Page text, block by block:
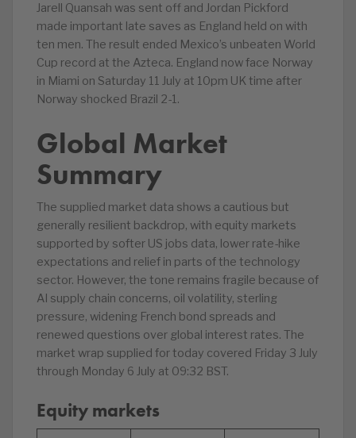
Jarell Quansah was sent off and Jordan Pickford
made important late saves as England held on with
ten men. The result ended Mexico’s unbeaten World
Cup record at the Azteca. England now face Norway
in Miami on Saturday 11 July at 10pm UK time after
Norway shocked Brazil 2-1.
Global Market
Summary
The supplied market data shows a cautious but
generally resilient backdrop, with equity markets
supported by softer US jobs data, lower rate-hike
expectations and relief in parts of the technology
sector. However, the tone remains fragile because of
AI supply chain concerns, oil volatility, sterling
pressure, widening French bond spreads and
renewed questions over global interest rates. The
market wrap supplied for today covered Friday 3 July
through Monday 6 July at 09:32 BST.
Equity markets